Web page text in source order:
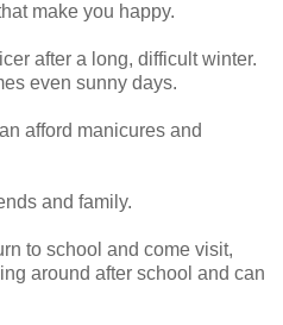
make you happy.
after a long, difficult winter.
even sunny days.
afford manicures and
and family.
to school and come visit,
around after school and can